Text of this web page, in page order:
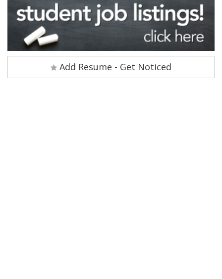
Add Resume - Get Noticed